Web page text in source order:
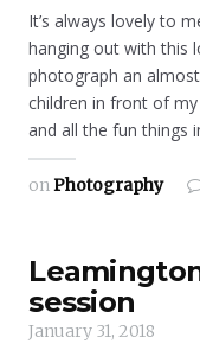
It’s always lovely to
hanging out with this
photograph an
children in front of
and all the fun things
onPhotography
session
January 31, 2018